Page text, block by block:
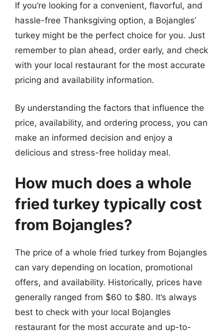
If you’re looking for a convenient, flavorful, and
hassle-free Thanksgiving option, a Bojangles’
turkey might be the perfect choice for you. Just
remember to plan ahead, order early, and check
with your local restaurant for the most accurate
pricing and availability information.
By understanding the factors that influence the
price, availability, and ordering process, you can
make an informed decision and enjoy a
delicious and stress-free holiday meal.
How much does a whole
fried turkey typically cost
from Bojangles?
The price of a whole fried turkey from Bojangles
can vary depending on location, promotional
offers, and availability. Historically, prices have
generally ranged from $60 to $80. It’s always
best to check with your local Bojangles
restaurant for the most accurate and up-to-